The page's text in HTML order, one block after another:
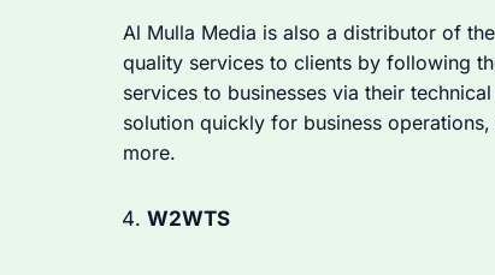
Al Mulla Media is also a distributor of
quality services to clients by following
services to businesses via their
solution quickly for business
more.
W2WTS